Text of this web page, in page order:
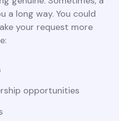
a long way. You could
your request more
opportunities